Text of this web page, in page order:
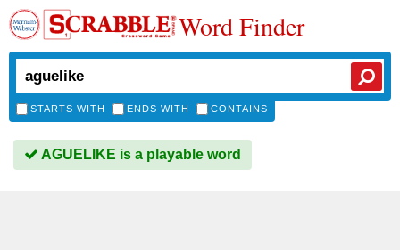
Word Finder
STARTS WITH ENDS WITH CONTAINS
AGUELIKE is a playable word